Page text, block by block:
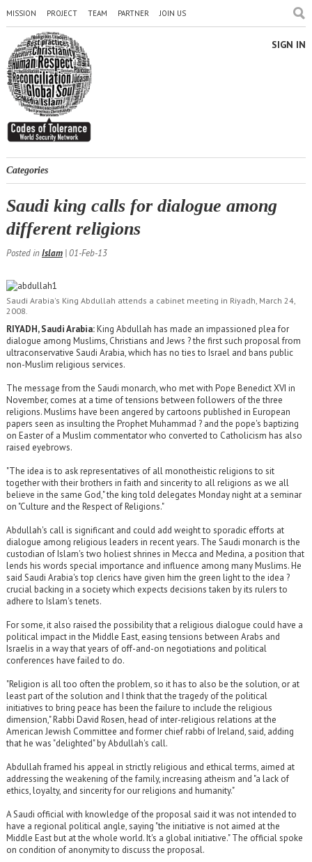
MISSION PROJECT TEAM PARTNER JOIN US
SIGN IN
Categories
Saudi king calls for dialogue among
different religions
Posted inIslam| 01-Feb-13
Saudi Arabia's King Abdullah attends a cabinet meeting in Riyadh, March 24,
2008.
RIYADH, Saudi Arabia:King Abdullah has made an impassioned plea for
dialogue among Muslims, Christians and Jews ? the first such proposal from
ultraconservative Saudi Arabia, which has no ties to Israel and bans public
non-Muslim religious services.
The message from the Saudi monarch, who met with Pope Benedict XVI in
November, comes at a time of tensions between followers of the three
religions. Muslims have been angered by cartoons published in European
papers seen as insulting the Prophet Muhammad ? and the pope's baptizing
on Easter of a Muslim commentator who converted to Catholicism has also
raised eyebrows.
"The idea is to ask representatives of all monotheistic religions to sit
together with their brothers in faith and sincerity to all religions as we all
believe in the same God," the king told delegates Monday night at a seminar
on "Culture and the Respect of Religions."
Abdullah's call is significant and could add weight to sporadic efforts at
dialogue among religious leaders in recent years. The Saudi monarch is the
custodian of Islam's two holiest shrines in Mecca and Medina, a position that
lends his words special importance and influence among many Muslims. He
said Saudi Arabia's top clerics have given him the green light to the idea ?
crucial backing in a society which expects decisions taken by its rulers to
adhere to Islam's tenets.
For some, it also raised the possibility that a religious dialogue could have a
political impact in the Middle East, easing tensions between Arabs and
Israelis in a way that years of off-and-on negotiations and political
conferences have failed to do.
"Religion is all too often the problem, so it has to also be the solution, or at
least part of the solution and I think that the tragedy of the political
initiatives to bring peace has been the failure to include the religious
dimension," Rabbi David Rosen, head of inter-religious relations at the
American Jewish Committee and former chief rabbi of Ireland, said, adding
that he was "delighted" by Abdullah's call.
Abdullah framed his appeal in strictly religious and ethical terms, aimed at
addressing the weakening of the family, increasing atheism and "a lack of
ethics, loyalty, and sincerity for our religions and humanity."
A Saudi official with knowledge of the proposal said it was not intended to
have a regional political angle, saying "the initiative is not aimed at the
Middle East but at the whole world. It's a global initiative." The official spoke
on condition of anonymity to discuss the proposal.